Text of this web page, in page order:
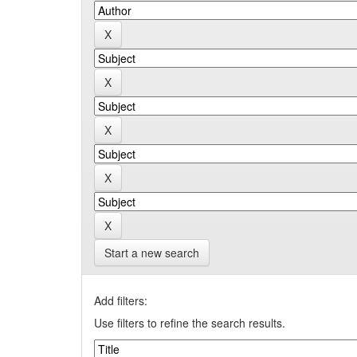
Start a new search
Add filters:
Use filters to refine the search results.